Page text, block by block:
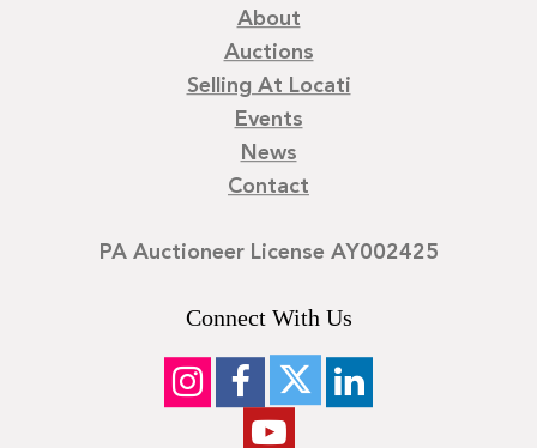
About
Auctions
Selling At Locati
Events
News
Contact
PA Auctioneer License AY002425
Connect With Us